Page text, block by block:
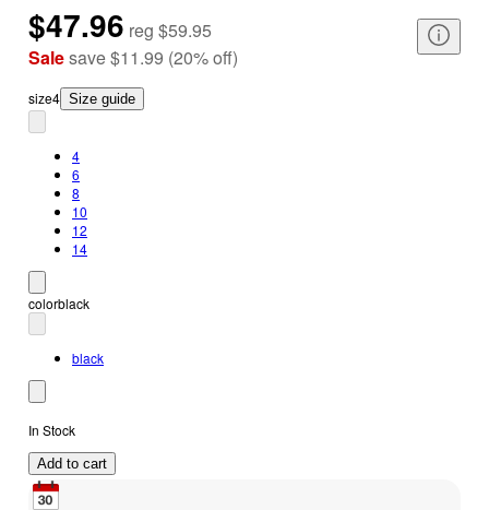
$47.96 reg $59.95
Salesave$11.99 (20%off)
size4 Size guide
4
6
8
10
12
14
colorblack
black
In Stock
Add to cart